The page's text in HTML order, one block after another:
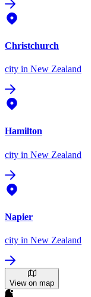
Christchurch
city in New Zealand
Hamilton
city in New Zealand
Napier
city in New Zealand
View on map